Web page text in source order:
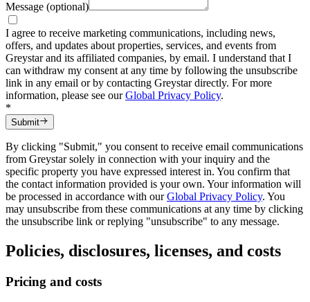
Message (optional)
I agree to receive marketing communications, including news,
offers, and updates about properties, services, and events from
Greystar and its affiliated companies, by email. I understand that I
can withdraw my consent at any time by following the unsubscribe
link in any email or by contacting Greystar directly. For more
information, please see ourGlobal Privacy Policy.
*
Submit
By clicking "Submit," you consent to receive email communications
from Greystar solely in connection with your inquiry and the
specific property you have expressed interest in. You confirm that
the contact information provided is your own. Your information will
be processed in accordance with ourGlobal Privacy Policy. You
may unsubscribe from these communications at any time by clicking
the unsubscribe link or replying "unsubscribe" to any message.
Policies, disclosures, licenses, and costs
Pricing and costs